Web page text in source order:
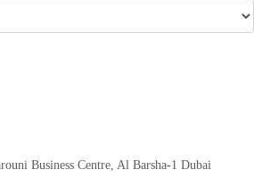
Business Centre, Al Barsha-1 Dubai